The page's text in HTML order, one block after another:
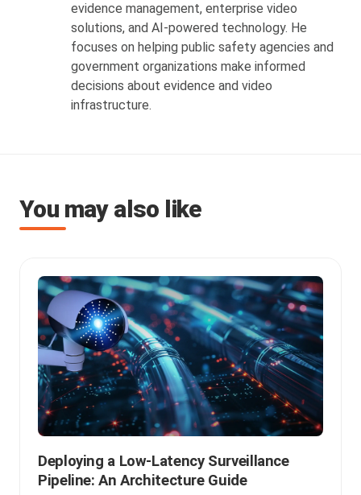
evidence management, enterprise video
solutions, and AI-powered technology. He
focuses on helping public safety agencies and
government organizations make informed
decisions about evidence and video
infrastructure.
You may also like
Deploying a Low-Latency Surveillance
Pipeline: An Architecture Guide